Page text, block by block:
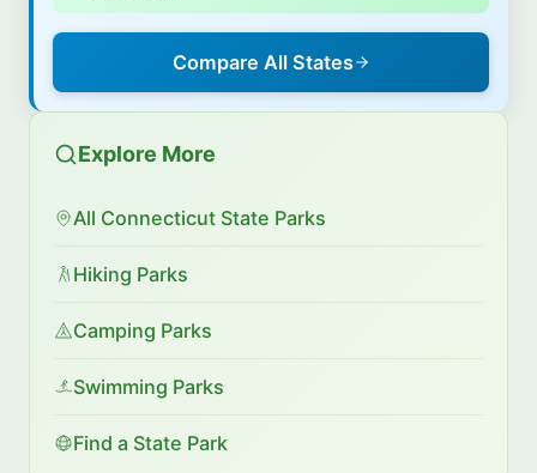
Compare All States
Explore More
All Connecticut State Parks
Hiking Parks
Camping Parks
Swimming Parks
Find a State Park